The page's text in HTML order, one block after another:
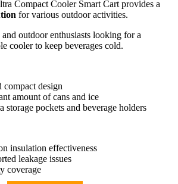
Compact Cooler Smart Cart provides a
for various outdoor activities.
and outdoor enthusiasts looking for a
cooler to keep beverages cold.
design
amount of cans and ice
storage pockets and beverage holders
insulation effectiveness
leakage issues
coverage